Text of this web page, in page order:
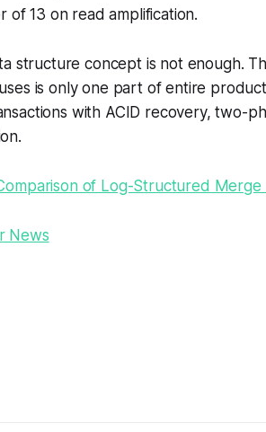
of 13 on read amplification.
structure concept is not enough.
is only one part of entire
with ACID recovery, two-
of Log-Structured
News